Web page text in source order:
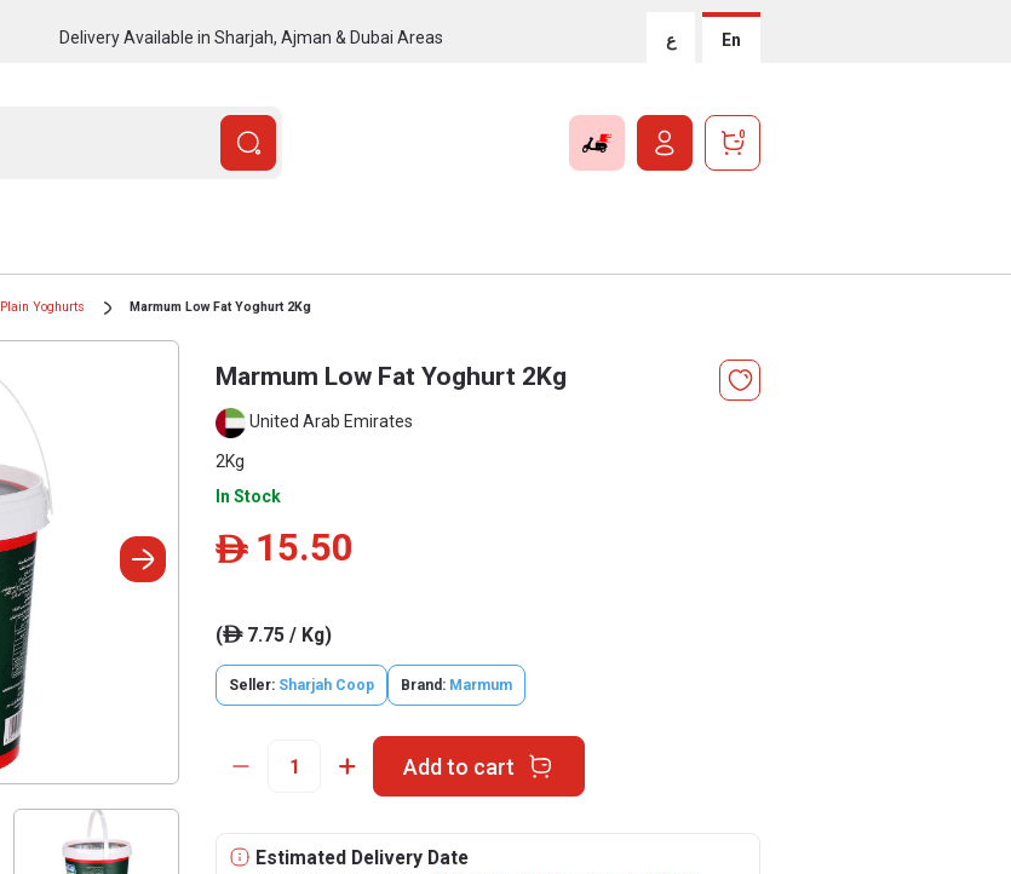
Delivery Available in Sharjah, Ajman & Dubai Areas ع En
0
Plain Yoghurts Marmum Low Fat Yoghurt 2Kg
Marmum Low Fat Yoghurt 2Kg
United Arab Emirates
2Kg
In Stock
ê 15.50
(ê7.75 / Kg)
Seller: Sharjah Coop Brand: Marmum
Add to cart
Estimated Delivery Date